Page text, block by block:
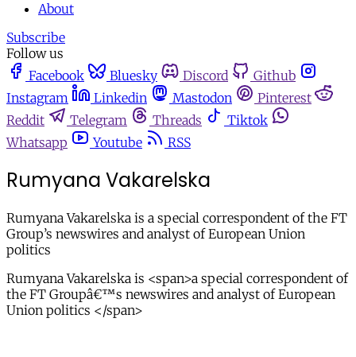
About
Subscribe
Follow us
Facebook
Bluesky Discord
Github
Instagram
Linkedin Mastodon
Pinterest
Reddit
Telegram Threads
Tiktok
Whatsapp
Youtube RSS
Rumyana Vakarelska
Rumyana Vakarelska is a special correspondent of the FT
Group’s newswires and analyst of European Union
politics
Rumyana Vakarelska is <span>a special correspondent of
the FT Groupâ€™s newswires and analyst of European
Union politics </span>